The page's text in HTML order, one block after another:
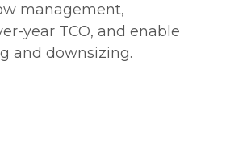
management,
year TCO, and enable
and downsizing.